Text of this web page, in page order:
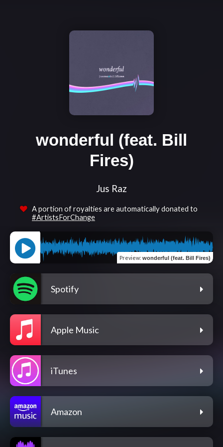
wonderful (feat. Bill
Fires)
Jus Raz
A portion of royalties are automatically donated to
#ArtistsForChange
Preview: wonderful (feat. Bill Fires)
Spotify
Apple Music
iTunes
Amazon